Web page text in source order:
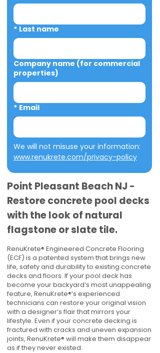
* Last name
Company name (for commercial
properties)
* Email
www.renukrete.com/privacy-policy
Point Pleasant Beach NJ -
Restore concrete pool decks
with the look of natural
flagstone or slate tile.
RenuKrete® Engineered Concrete Flooring
(ECF) is a patented system that brings new
life, safety and durability to existing concrete
decks and floors. If your pool deck has
become your backyard’s most unappealing
feature, RenuKrete®’s experienced
technicians can restore your original vision
with a designer’s flair that mirrors your
lifestyle. Even if your concrete decking is
fractured with cracks and uneven expansion
joints, RenuKrete® will make them disappear
as if they never existed.